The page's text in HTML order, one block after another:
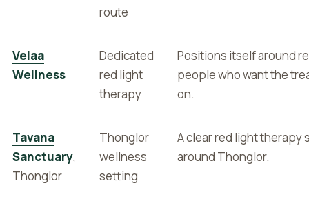
route
Velaa
Wellness
Dedicated
red light
therapy
Positions itself around
people who want the
on.
Tavana
Sanctuary,
Thonglor
Thonglor
wellness
setting
A clear red light therapy
around Thonglor.